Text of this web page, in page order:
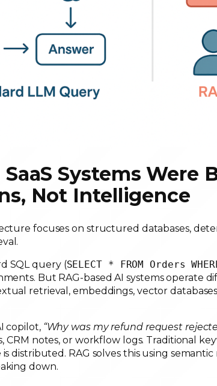
Systems Were
Not Intelligence
focuses on structured databases,
SQL query (SELECT * FROM Orders
But RAG-based AI systems operate
retrieval, embeddings, vector
copilot, “Why was my refund request
CRM notes, or workflow logs. Traditional
distributed. RAG solves this using
down.